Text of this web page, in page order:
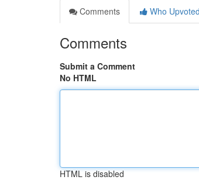
Comments
Who Upvoted
Comments
Submit a Comment
No HTML
HTML is disabled